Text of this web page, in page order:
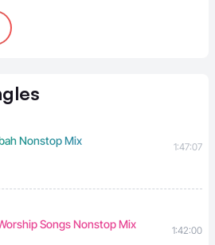
Nonstop Mix 1:47:07
Songs Nonstop Mix 1:42:00